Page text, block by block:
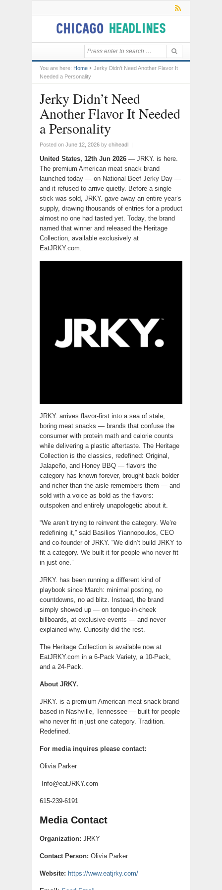
You are here: Home
Jerky Didn’t Need Another Flavor It
Needed a Personality
Jerky Didn’t Need
Another Flavor It Needed
a Personality
Posted on June 12, 2026 by chiheadl |
United States, 12th Jun 2026 — JRKY. is here.
The premium American meat snack brand
launched today — on National Beef Jerky Day —
and it refused to arrive quietly. Before a single
stick was sold, JRKY. gave away an entire year’s
supply, drawing thousands of entries for a product
almost no one had tasted yet. Today, the brand
named that winner and released the Heritage
Collection, available exclusively at
EatJRKY.com.
JRKY. arrives flavor-first into a sea of stale,
boring meat snacks — brands that confuse the
consumer with protein math and calorie counts
while delivering a plastic aftertaste. The Heritage
Collection is the classics, redefined: Original,
Jalapeño, and Honey BBQ — flavors the
category has known forever, brought back bolder
and richer than the aisle remembers them — and
sold with a voice as bold as the flavors:
outspoken and entirely unapologetic about it.
“We aren’t trying to reinvent the category. We’re
redefining it,” said Basilios Yiannopoulos, CEO
and co-founder of JRKY. “We didn’t build JRKY to
fit a category. We built it for people who never fit
in just one.”
JRKY. has been running a different kind of
playbook since March: minimal posting, no
countdowns, no ad blitz. Instead, the brand
simply showed up — on tongue-in-cheek
billboards, at exclusive events — and never
explained why. Curiosity did the rest.
The Heritage Collection is available now at
EatJRKY.com in a 6-Pack Variety, a 10-Pack,
and a 24-Pack.
About JRKY.
JRKY. is a premium American meat snack brand
based in Nashville, Tennessee — built for people
who never fit in just one category. Tradition.
Redefined.
For media inquires please contact:
Olivia Parker
Info@eatJRKY.com
615-239-6191
Media Contact
Organization: JRKY
Contact Person: Olivia Parker
Website: https://www.eatjrky.com/